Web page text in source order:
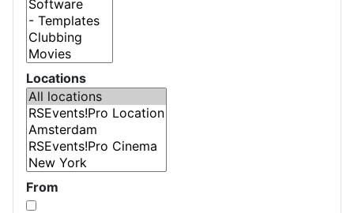
Locations
From